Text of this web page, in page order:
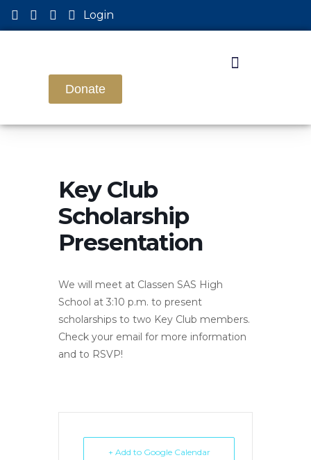
Login
Donate
Key Club
Scholarship
Presentation
We will meet at Classen SAS High
School at 3:10 p.m. to present
scholarships to two Key Club members.
Check your email for more information
and to RSVP!
+ Add to Google Calendar